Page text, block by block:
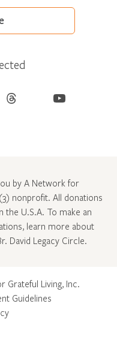
Threads YouTube
by A Network for
nonprofit. All donations
the U.S.A. To make an
learn more about
David Legacy Circle.
Living, Inc.
Guidelines